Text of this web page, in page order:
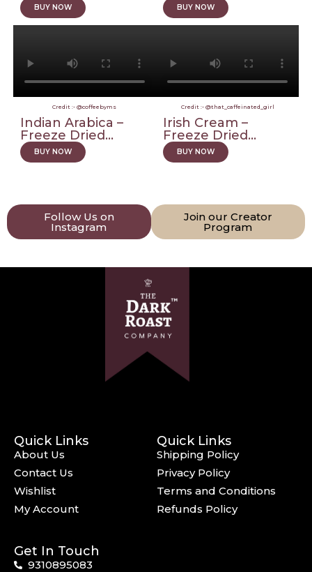
BUY NOW BUY NOW
Credit :- @coffeebyms
Indian Arabica –
Freeze Dried...
BUY NOW
Credit :- @that_caffeinated_girl
Irish Cream –
Freeze Dried...
BUY NOW
Follow Us on
Instagram
Join our Creator
Program
Quick Links
About Us
Contact Us
Wishlist
My Account
Quick Links
Shipping Policy
Privacy Policy
Terms and Conditions
Refunds Policy
Get In Touch
9310895083